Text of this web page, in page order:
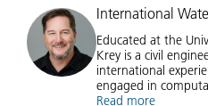
International
Educated at the
Krey is a civil
international
engaged in
Read moreabout